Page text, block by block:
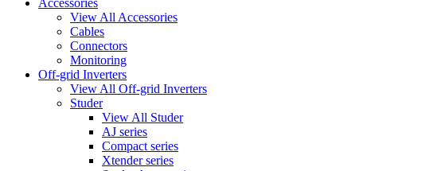
Accessories
View All Accessories
Cables
Connectors
Monitoring
Off-grid Inverters
View All Off-grid Inverters
Studer
View All Studer
AJ series
Compact series
Xtender series